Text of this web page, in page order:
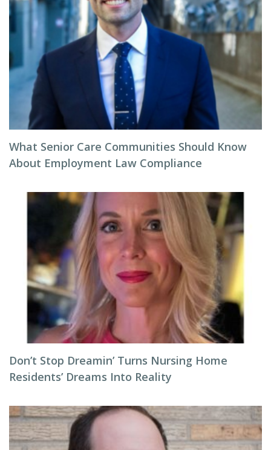
What Senior Care Communities Should Know
About Employment Law Compliance
Don’t Stop Dreamin’ Turns Nursing Home
Residents’ Dreams Into Reality